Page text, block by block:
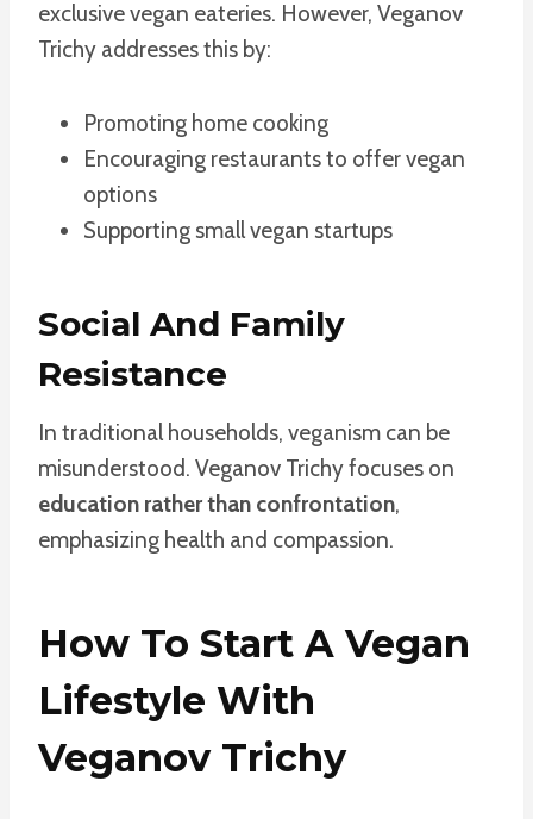
exclusive vegan eateries. However, Veganov
Trichy addresses this by:
Promoting home cooking
Encouraging restaurants to offer vegan
options
Supporting small vegan startups
Social And Family
Resistance
In traditional households, veganism can be
misunderstood. Veganov Trichy focuses on
education rather than confrontation,
emphasizing health and compassion.
How To Start A Vegan
Lifestyle With
Veganov Trichy